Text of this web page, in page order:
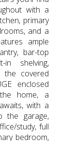
with a
primary
and a
ample
bar-top
in shelving,
the covered
enclosed
home, a
with a
the garage,
study, full
bedroom,